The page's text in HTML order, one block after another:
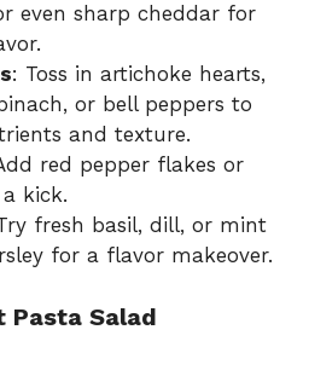
even sharp cheddar for
: Toss in artichoke hearts,
or bell peppers to
and texture.
red pepper flakes or
kick.
fresh basil, dill, or mint
for a flavor makeover.
Pasta Salad